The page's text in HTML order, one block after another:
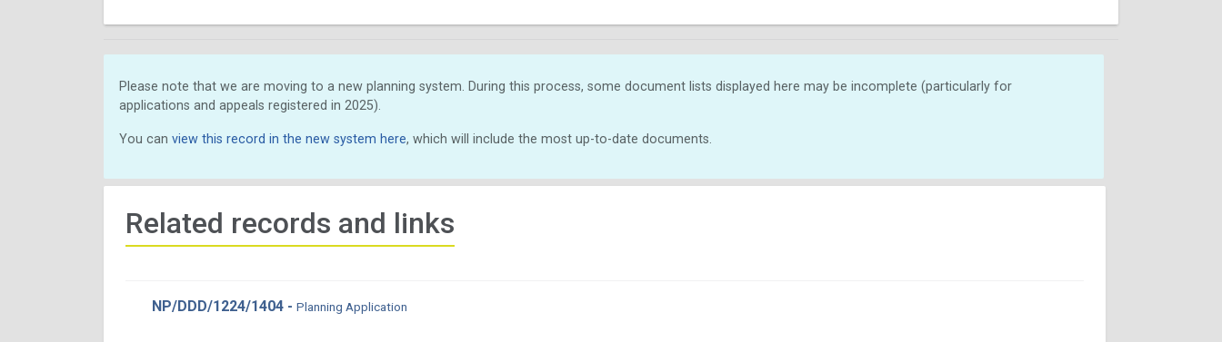
Please note that we are moving to a new planning system. During this process, some document lists displayed here may be incomplete (particularly for
applications and appeals registered in 2025).
You can view this record in the new system here, which will include the most up-to-date documents.
Related records and links
NP/DDD/1224/1404 - Planning Application